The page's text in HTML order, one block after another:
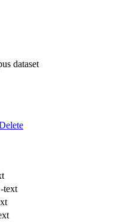
dataset
text